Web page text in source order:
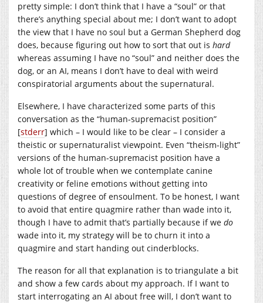
pretty simple: I don’t think that I have a “soul” or that
there’s anything special about me; I don’t want to adopt
the view that I have no soul but a German Shepherd dog
does, because figuring out how to sort that out is hard
whereas assuming I have no “soul” and neither does the
dog, or an AI, means I don’t have to deal with weird
conspiratorial arguments about the supernatural.
Elsewhere, I have characterized some parts of this
conversation as the “human-supremacist position”
[stderr] which – I would like to be clear – I consider a
theistic or supernaturalist viewpoint. Even “theism-light”
versions of the human-supremacist position have a
whole lot of trouble when we contemplate canine
creativity or feline emotions without getting into
questions of degree of ensoulment. To be honest, I want
to avoid that entire quagmire rather than wade into it,
though I have to admit that’s partially because if we do
wade into it, my strategy will be to churn it into a
quagmire and start handing out cinderblocks.
The reason for all that explanation is to triangulate a bit
and show a few cards about my approach. If I want to
start interrogating an AI about free will, I don’t want to